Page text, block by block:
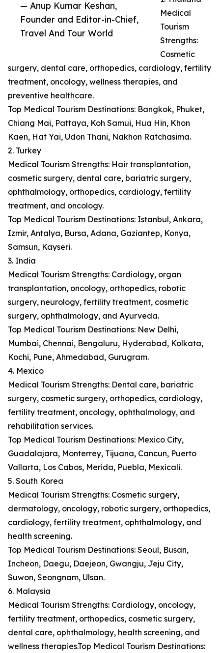
— Anup Kumar Keshan,
Founder and Editor-in-Chief,
Travel And Tour World
Medical
Tourism
Strengths:
Cosmetic
surgery, dental care, orthopedics, cardiology, fertility
treatment, oncology, wellness therapies, and
preventive healthcare.
Top Medical Tourism Destinations: Bangkok, Phuket,
Chiang Mai, Pattaya, Koh Samui, Hua Hin, Khon
Kaen, Hat Yai, Udon Thani, Nakhon Ratchasima.
2. Turkey
Medical Tourism Strengths: Hair transplantation,
cosmetic surgery, dental care, bariatric surgery,
ophthalmology, orthopedics, cardiology, fertility
treatment, and oncology.
Top Medical Tourism Destinations: Istanbul, Ankara,
Izmir, Antalya, Bursa, Adana, Gaziantep, Konya,
Samsun, Kayseri.
3. India
Medical Tourism Strengths: Cardiology, organ
transplantation, oncology, orthopedics, robotic
surgery, neurology, fertility treatment, cosmetic
surgery, ophthalmology, and Ayurveda.
Top Medical Tourism Destinations: New Delhi,
Mumbai, Chennai, Bengaluru, Hyderabad, Kolkata,
Kochi, Pune, Ahmedabad, Gurugram.
4. Mexico
Medical Tourism Strengths: Dental care, bariatric
surgery, cosmetic surgery, orthopedics, cardiology,
fertility treatment, oncology, ophthalmology, and
rehabilitation services.
Top Medical Tourism Destinations: Mexico City,
Guadalajara, Monterrey, Tijuana, Cancun, Puerto
Vallarta, Los Cabos, Merida, Puebla, Mexicali.
5. South Korea
Medical Tourism Strengths: Cosmetic surgery,
dermatology, oncology, robotic surgery, orthopedics,
cardiology, fertility treatment, ophthalmology, and
health screening.
Top Medical Tourism Destinations: Seoul, Busan,
Incheon, Daegu, Daejeon, Gwangju, Jeju City,
Suwon, Seongnam, Ulsan.
6. Malaysia
Medical Tourism Strengths: Cardiology, oncology,
fertility treatment, orthopedics, cosmetic surgery,
dental care, ophthalmology, health screening, and
wellness therapies.Top Medical Tourism Destinations: